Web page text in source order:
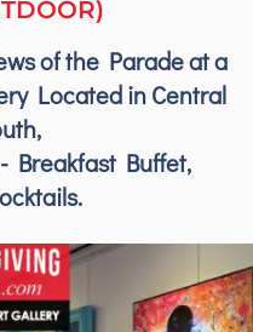
of the Parade at a
Located in Central
Breakfast Buffet,